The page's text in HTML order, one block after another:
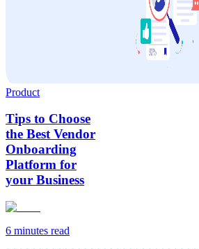
Product
Tips to Choose
the Best Vendor
Onboarding
Platform for
your Business
6 minutes read